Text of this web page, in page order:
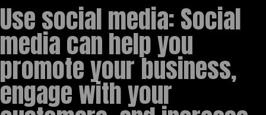
Use social media: Social
media can help you
promote your business,
engage with your